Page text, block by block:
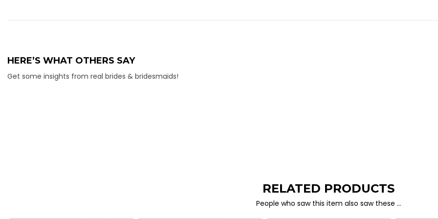
HERE’S WHAT OTHERS SAY
Get some insights from real brides & bridesmaids!
RELATED PRODUCTS
People who saw this item also saw these …